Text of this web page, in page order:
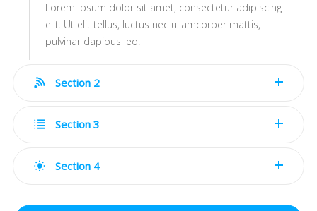
Lorem ipsum dolor sit amet, consectetur adipiscing
elit. Ut elit tellus, luctus nec ullamcorper mattis,
pulvinar dapibus leo.
Section 2
Section 3
Section 4